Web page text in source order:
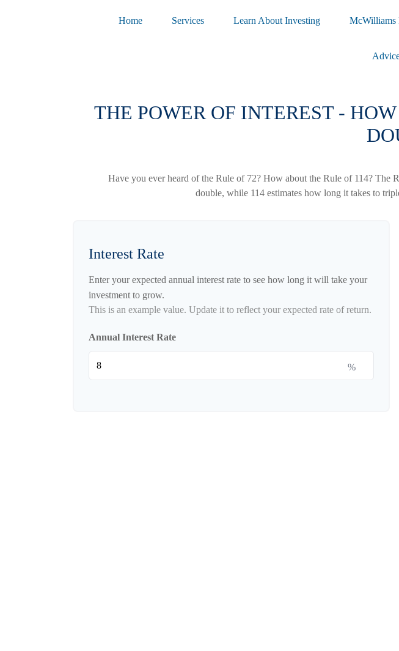
Home Services Learn About Investing McWilliams
THE POWER OF INTEREST -
Have you ever heard of the Rule of 72? How about the Rule of 114? The
double, while 114 estimates how long it takes to
Interest Rate
Enter your expected annual interest rate to see how long it will take your
investment to grow.
This is an example value. Update it to reflect your expected rate of return.
Annual Interest Rate
%